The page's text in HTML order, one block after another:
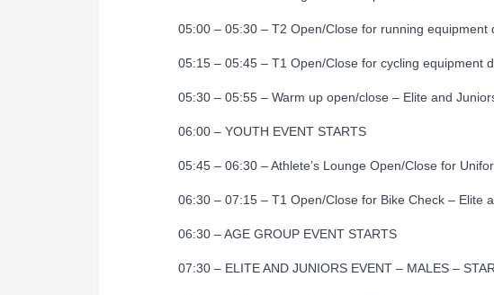
05:00 – 05:30 – T2 Open/Close for running equipment
05:15 – 05:45 – T1 Open/Close for cycling equipment
05:30 – 05:55 – Warm up open/close – Elite and
06:00 – YOUTH EVENT STARTS
05:45 – 06:30 – Athlete’s Lounge Open/Close for Uniform
06:30 – 07:15 – T1 Open/Close for Bike Check –
06:30 – AGE GROUP EVENT STARTS
07:30 – ELITE AND JUNIORS EVENT – MALES –